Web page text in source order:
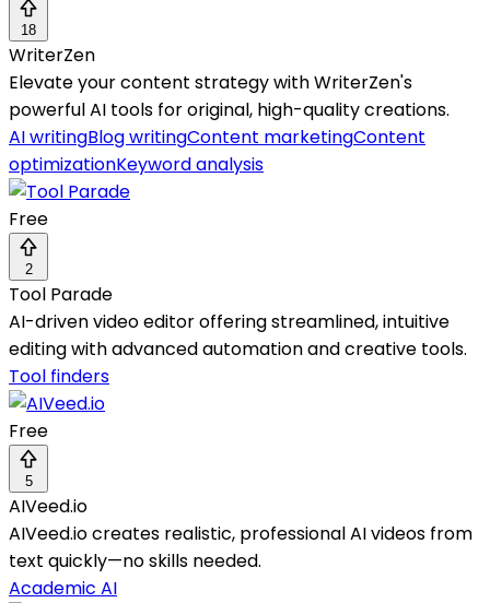
18
WriterZen
Elevate your content strategy with WriterZen's
powerful AI tools for original, high-quality creations.
AI writingBlog writingContent marketingContent
optimizationKeyword analysis
Free
2
Tool Parade
AI-driven video editor offering streamlined, intuitive
editing with advanced automation and creative tools.
Tool finders
Free
5
AIVeed.io
AIVeed.io creates realistic, professional AI videos from
text quickly—no skills needed.
Academic AI